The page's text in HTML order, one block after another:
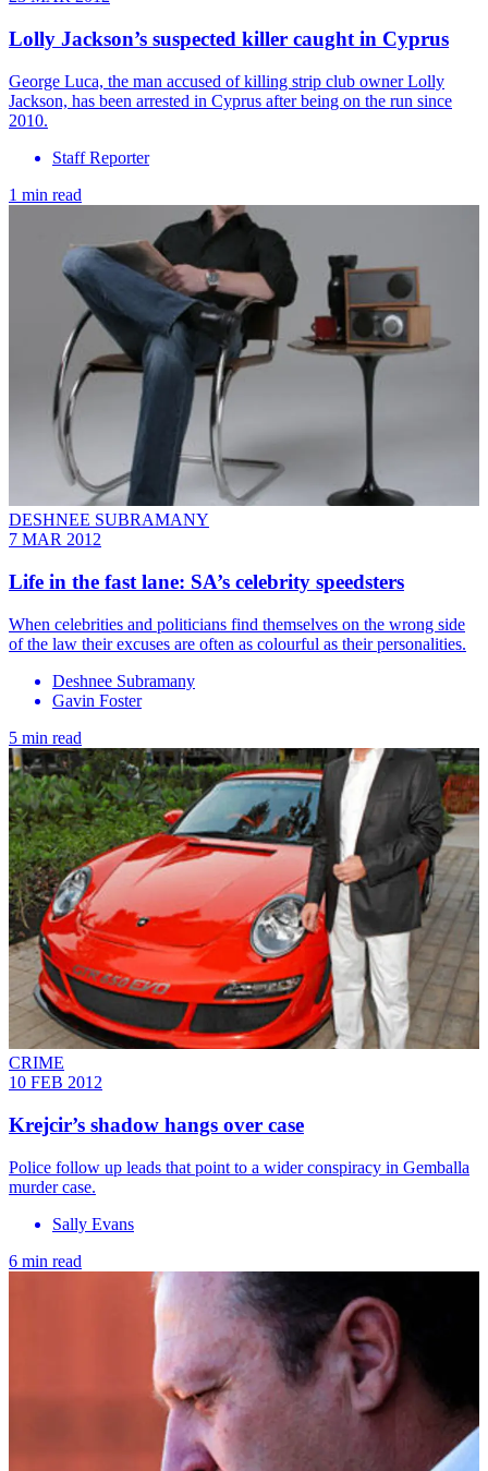
Lolly Jackson’s suspected killer caught in Cyprus
George Luca, the man accused of killing strip club owner Lolly
Jackson, has been arrested in Cyprus after being on the run since
2010.
Staff Reporter
1 min read
DESHNEE SUBRAMANY
7 MAR 2012
Life in the fast lane: SA’s celebrity speedsters
When celebrities and politicians find themselves on the wrong side
of the law their excuses are often as colourful as their personalities.
Deshnee Subramany
Gavin Foster
5 min read
CRIME
10 FEB 2012
Krejcir’s shadow hangs over case
Police follow up leads that point to a wider conspiracy in Gemballa
murder case.
Sally Evans
6 min read